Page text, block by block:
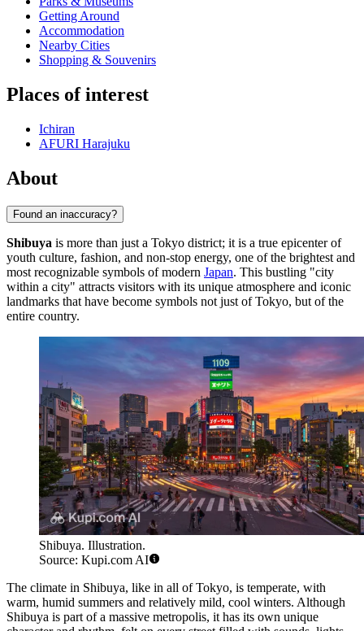
Getting Around
Accommodation
Nearby Cities
Shopping & Souvenirs
Places of interest
Ichiran
AFURI Harajuku
About
Found an inaccuracy?
Shibuya is more than just a Tokyo district; it is a true epicenter of
youth culture, fashion, and non-stop energy, one of the brightest and
most recognizable symbols of modern Japan. This bustling "city
within a city" attracts visitors with its unique atmosphere and iconic
landmarks that have become symbols not just of Tokyo, but of the
entire country.
Shibuya. Illustration.
Source: Kupi.com AI
The climate in Shibuya, like in all of Tokyo, is temperate, with
warm, humid summers and relatively mild, cool winters. Although
Shibuya is part of a massive metropolis, it has its own unique